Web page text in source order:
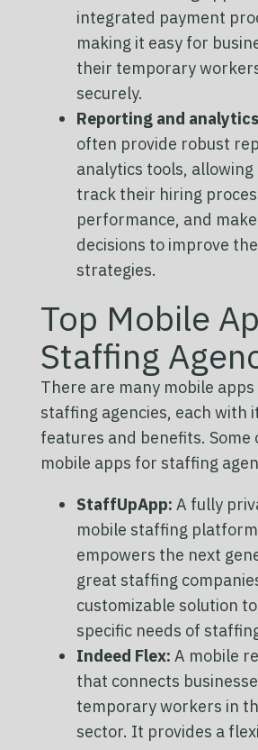
integrated payment
making it easy for
their temporary
securely.
Reporting and
often provide robust
analytics tools, allowing
track their hiring
performance, and
decisions to improve
strategies.
Top Mobile
Staffing
There are many mobile
staffing agencies, each with
features and benefits. Some
mobile apps for staffing
StaffUpApp: A fully
mobile staffing
empowers the next
great staffing
customizable solution
specific needs of
Indeed Flex: A mobile
that connects
temporary workers in
sector. It provides a